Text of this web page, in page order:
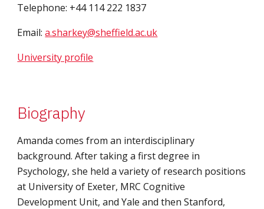
Telephone: +44 114 222 1837
Email: a.sharkey@sheffield.ac.uk
University profile
Biography
Amanda comes from an interdisciplinary
background. After taking a first degree in
Psychology, she held a variety of research positions
at University of Exeter, MRC Cognitive
Development Unit, and Yale and then Stanford,